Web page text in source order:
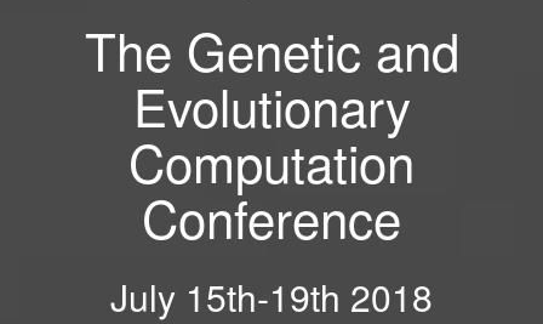
The Genetic and
Evolutionary
Computation
Conference
July 15th-19th 2018